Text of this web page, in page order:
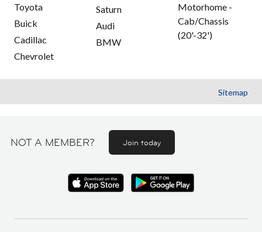
Toyota
Buick
Cadillac
Chevrolet
Saturn
Audi
BMW
Motorhome -
Cab/Chassis
(20'-32')
Sitemap
NOT A MEMBER? Join today